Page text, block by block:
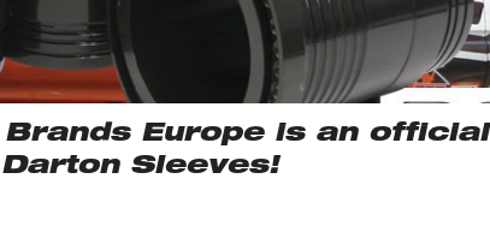
Brands Europe is an official
Sleeves!